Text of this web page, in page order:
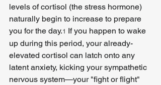
levels of cortisol (the stress hormone)
naturally begin to increase to prepare
you for the day.1 If you happen to wake
up during this period, your already-
elevated cortisol can latch onto any
latent anxiety, kicking your sympathetic
nervous system—your "fight or flight"